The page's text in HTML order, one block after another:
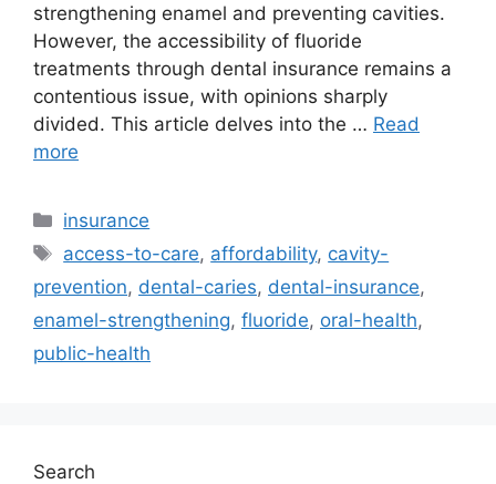
strengthening enamel and preventing cavities.
However, the accessibility of fluoride
treatments through dental insurance remains a
contentious issue, with opinions sharply
divided. This article delves into the … Read
more
Categories
insurance
Tags
access-to-care, affordability, cavity-
prevention, dental-caries, dental-insurance,
enamel-strengthening, fluoride, oral-health,
public-health
Search